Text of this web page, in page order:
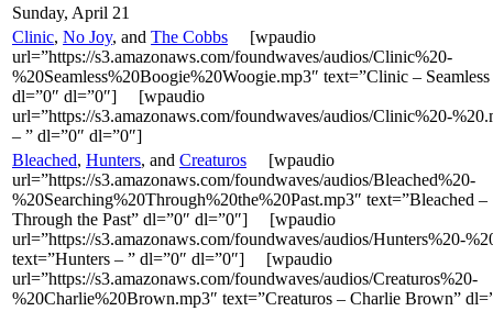
Sunday, April 21
Clinic, No Joy, and The Cobbs [wpaudio
url=”https://s3.amazonaws.com/foundwaves/audios/Clinic%20-
%20Seamless%20Boogie%20Woogie.mp3″ text=”Clinic –
dl=”0″ dl=”0″] [wpaudio
url=”https://s3.amazonaws.com/foundwaves/audios/Clinic%20-
– ” dl=”0″ dl=”0″]
Bleached, Hunters, and Creaturos [wpaudio
url=”https://s3.amazonaws.com/foundwaves/audios/Bleached%20-
%20Searching%20Through%20the%20Past.mp3″ text=”Bleached –
Through the Past” dl=”0″ dl=”0″] [wpaudio
url=”https://s3.amazonaws.com/foundwaves/audios/Hunters%20-
text=”Hunters – ” dl=”0″ dl=”0″] [wpaudio
url=”https://s3.amazonaws.com/foundwaves/audios/Creaturos%20-
%20Charlie%20Brown.mp3″ text=”Creaturos – Charlie Brown”